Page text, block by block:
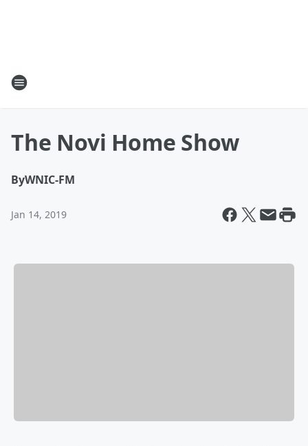
The Novi Home Show
ByWNIC-FM
Jan 14, 2019